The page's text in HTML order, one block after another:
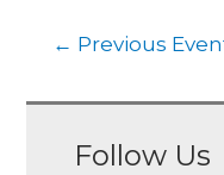
← Previous
Follow Us